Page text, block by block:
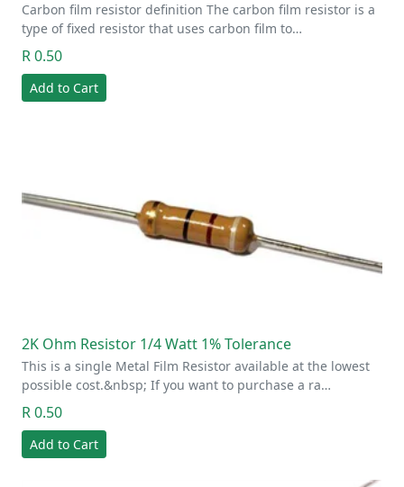
Carbon film resistor definition The carbon film resistor is a
type of fixed resistor that uses carbon film to…
R 0.50
Add to Cart
2K Ohm Resistor 1/4 Watt 1% Tolerance
This is a single Metal Film Resistor available at the lowest
possible cost.&nbsp; If you want to purchase a ra…
R 0.50
Add to Cart